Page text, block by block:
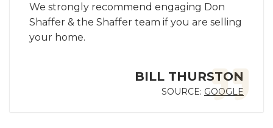
We strongly recommend engaging Don
Shaffer & the Shaffer team if you are selling
your home.
BILL THURSTON
SOURCE: GOOGLE